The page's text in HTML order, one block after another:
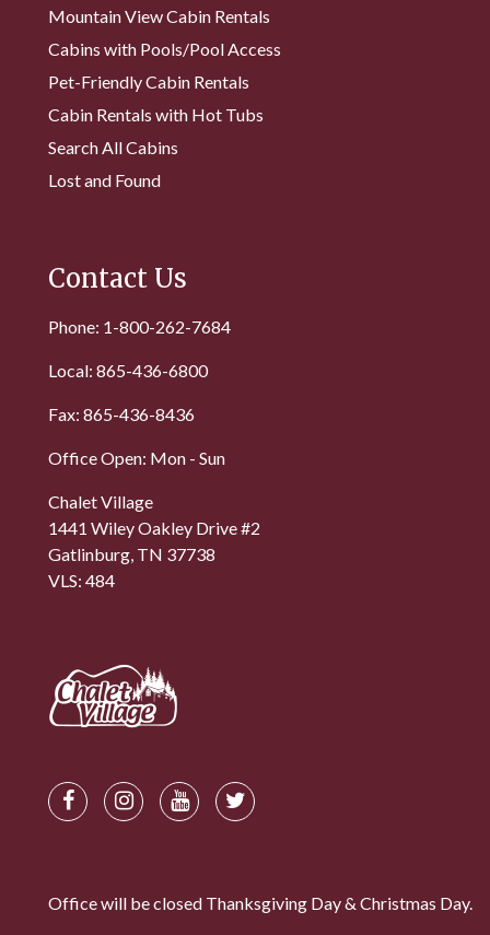
Mountain View Cabin Rentals
Cabins with Pools/Pool Access
Pet-Friendly Cabin Rentals
Cabin Rentals with Hot Tubs
Search All Cabins
Lost and Found
Contact Us
Phone: 1-800-262-7684
Local: 865-436-6800
Fax: 865-436-8436
Office Open: Mon - Sun
Chalet Village
1441 Wiley Oakley Drive #2
Gatlinburg, TN 37738
VLS: 484
Office will be closed Thanksgiving Day & Christmas Day.